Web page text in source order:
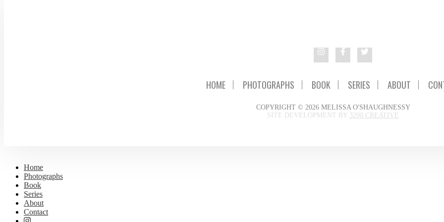
HOME PHOTOGRAPHS BOOK SERIES ABOUT
COPYRIGHT © 2026 MELISSA O'SHAUGHNESSY
SITE DEVELOPMENT BY 3200 CREATIVE
Home
Photographs
Book
Series
About
Contact